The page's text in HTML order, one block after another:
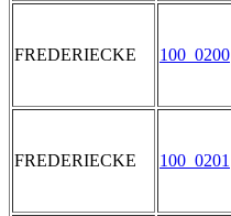
FREDERIECKE 100_0200
FREDERIECKE 100_0201